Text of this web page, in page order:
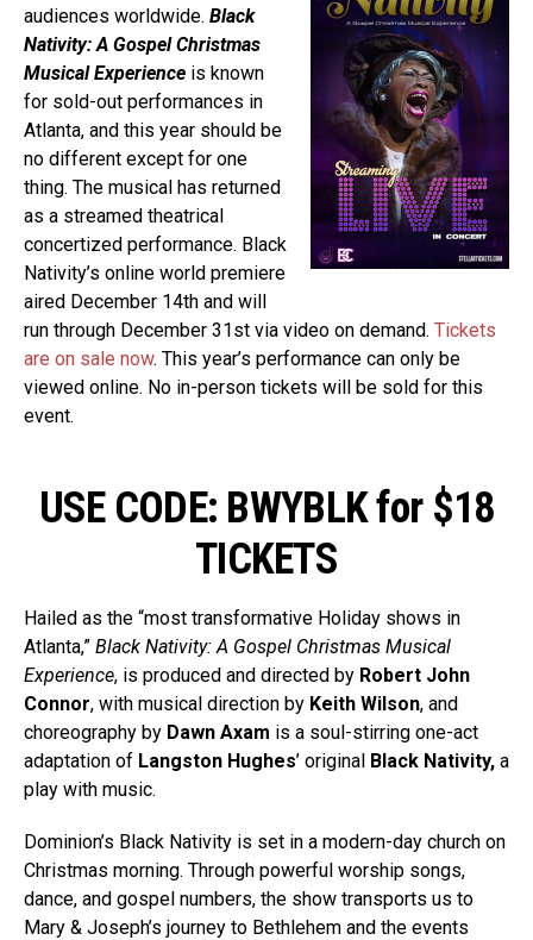
audiences worldwide. Black
Nativity: A Gospel Christmas
Musical Experience is known
for sold-out performances in
Atlanta, and this year should be
no different except for one
thing. The musical has returned
as a streamed theatrical
concertized performance. Black
Nativity’s online world premiere
aired December 14th and will
run through December 31st via video on demand. Tickets
are on sale now. This year’s performance can only be
viewed online. No in-person tickets will be sold for this
event.
USE CODE: BWYBLK for $18
TICKETS
Hailed as the “most transformative Holiday shows in
Atlanta,” Black Nativity: A Gospel Christmas Musical
Experience, is produced and directed by Robert John
Connor, with musical direction by Keith Wilson, and
choreography by Dawn Axam is a soul-stirring one-act
adaptation of Langston Hughes’ original Black Nativity, a
play with music.
Dominion’s Black Nativity is set in a modern-day church on
Christmas morning. Through powerful worship songs,
dance, and gospel numbers, the show transports us to
Mary & Joseph’s journey to Bethlehem and the events